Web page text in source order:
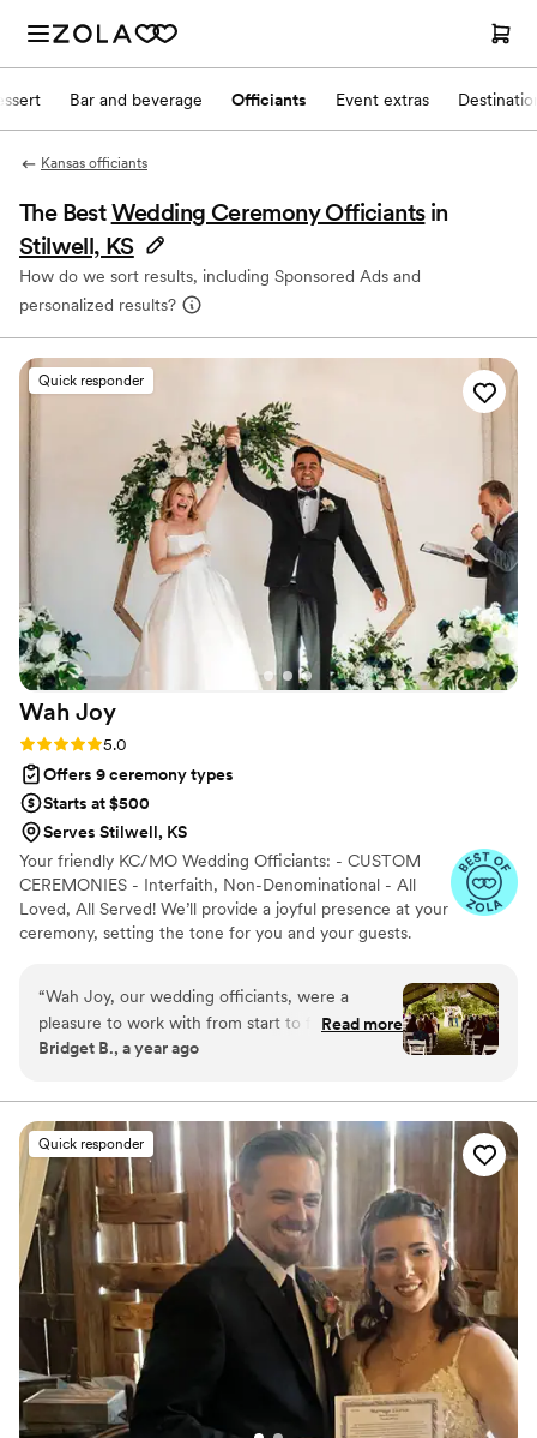
Bar and beverage Officiants Event extras
Kansas officiants
The BestWedding Ceremony Officiants in
Stilwell, KS
How do we sort results, including Sponsored Ads and
personalized results?
Quick responder
Wah Joy
Rating: 5.0 (12 reviews)
5.0
Offers 9 ceremony types
Starts at $500
Serves Stilwell, KS
Your friendly KC/MO Wedding Officiants: - CUSTOM
CEREMONIES - Interfaith, Non-Denominational - All
Loved, All Served! We’ll provide a joyful presence at your
ceremony, setting the tone for you and your guests.
lifetime memory. Serving: Kansas City, Springfield, and
St.Louis.
“Wah Joy, our wedding officiants, were a
pleasure to work with from start to finish. Their
communication style was responsive,
entire process. The quality of their work and the
value they provided was outstanding - they paid
close attention to every detail and were
incredibly easy to collaborate with. Wah Joy
gave us complete peace of mind knowing that
this important part of our wedding day was in
great hands. The process of finalizing the script
for our ceremony felt like a true collaboration,
as they guided us with their expertise while
ensuring it reflected our unique vision. We
couldn't have asked for a better officiating team
to make our special day so meaningful and
memorable.”
Read more
Bridget B., a year ago
Quick responder